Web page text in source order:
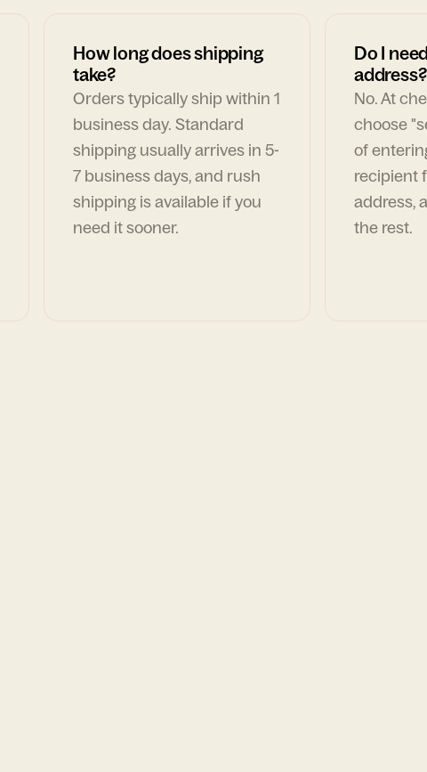
How long does shipping
take?
Orders typically ship within 1
business day. Standard
shipping usually arrives in 5-
7 business days, and rush
shipping is available if you
need it sooner.
Do I
address?
No. At
choose
of
recipient
address,
the rest.